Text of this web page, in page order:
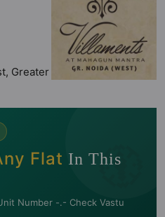
Greater
🧭
Flat In This
Number -.- Check Vastu